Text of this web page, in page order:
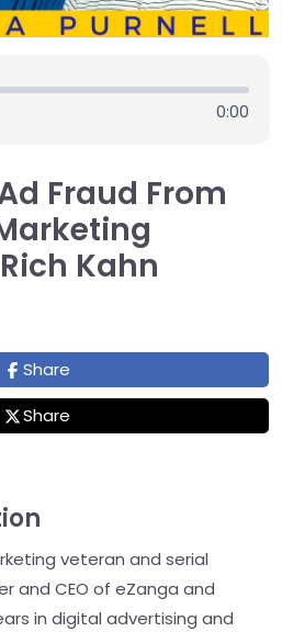
0:00
Fraud From
Kahn
Share
Share
veteran and serial
and CEO of eZanga and
in digital advertising and